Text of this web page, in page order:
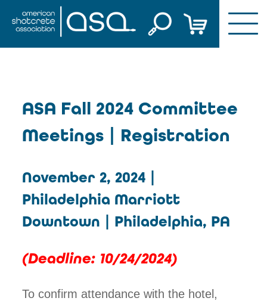
Skip
Fall 2024
Meetings |
Registration
ASA Fall 2024 Committee
Meetings | Registration
November 2, 2024 |
Philadelphia Marriott
Downtown | Philadelphia, PA
(Deadline: 10/24/2024)
To confirm attendance with the hotel,